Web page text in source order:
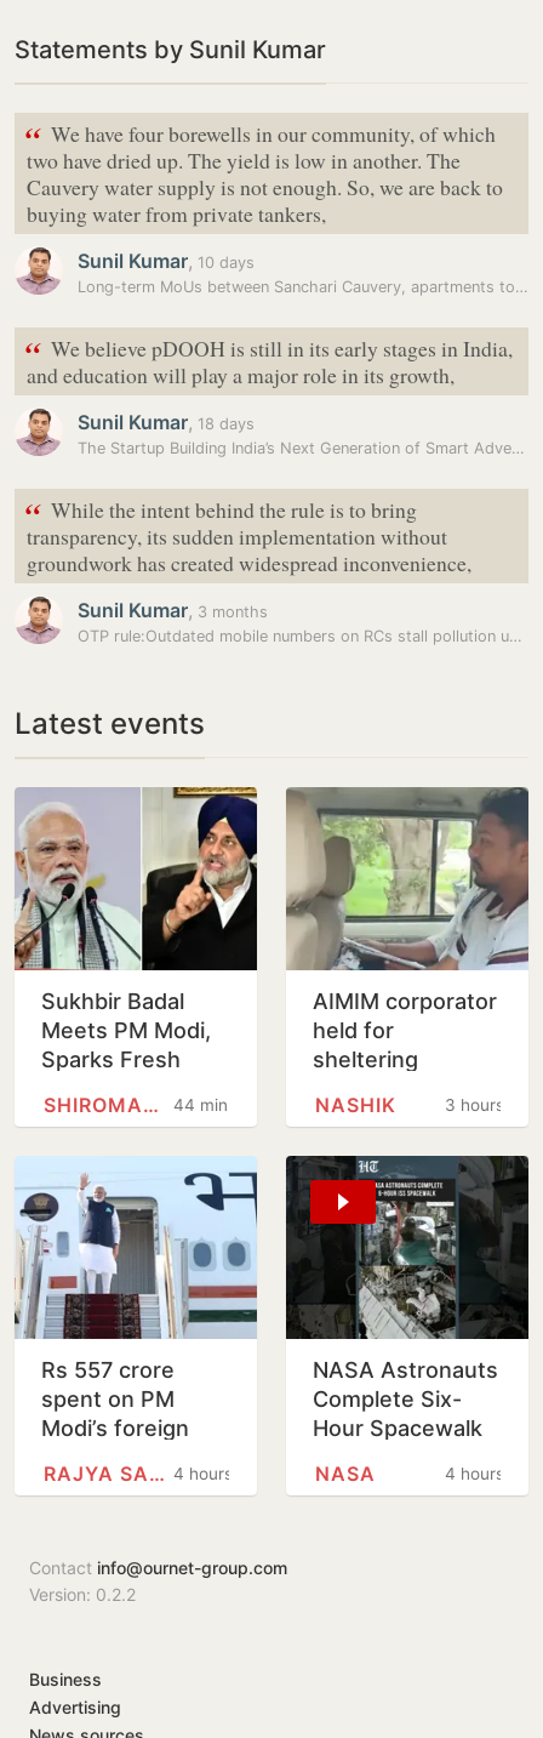
Statements by Sunil Kumar
“ We have four borewells in our community, of which
two have dried up. The yield is low in another. The
Cauvery water supply is not enough. So, we are back to
buying water from private tankers,
Sunil Kumar, 10 days
Long-term MoUs between Sanchari Cauvery, apartments to counter…
“ We believe pDOOH is still in its early stages in India,
and education will play a major role in its growth,
Sunil Kumar, 18 days
The Startup Building India’s Next Generation of Smart Advertising…
“ While the intent behind the rule is to bring
transparency, its sudden implementation without
groundwork has created widespread inconvenience,
Sunil Kumar, 3 months
OTP rule:Outdated mobile numbers on RCs stall pollution under control…
Latest events
Sukhbir Badal
Meets PM Modi,
Sparks Fresh
BJP Alliance
Polls
44 minutes
SHIROMANI AKALI DAL
AIMIM corporator
held for
sheltering
religious coercion
3 hours
NASHIK
Rs 557 crore
spent on PM
Modi’s foreign
4 hours
RAJYA SABHA
NASA Astronauts
Complete Six-
Hour Spacewalk
International
4 hours
NASA
Contact info@ournet-group.com
Version: 0.2.2
Business
Advertising